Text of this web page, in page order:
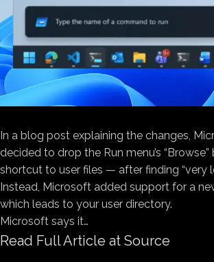
In a blog post explaining the changes,
decided to drop the Run menu’s
shortcut to user files — after finding “very
Instead, Microsoft added support for a
which leads to your user directory.
Microsoft says it…
Read Full Article at Source